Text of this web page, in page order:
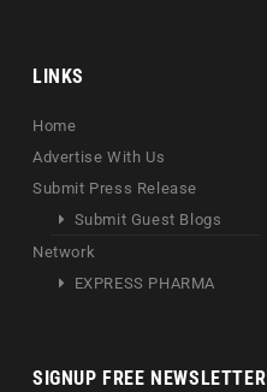
LINKS
Home
Advertise With Us
Submit Press Release
Submit Guest Blogs
Network
EXPRESS PHARMA
SIGNUP FREE NEWSLETTER